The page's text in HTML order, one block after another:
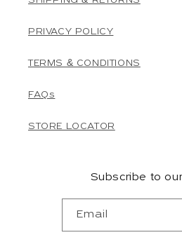
PRIVACY POLICY
TERMS & CONDITIONS
FAQs
STORE LOCATOR
Subscribe to
Email